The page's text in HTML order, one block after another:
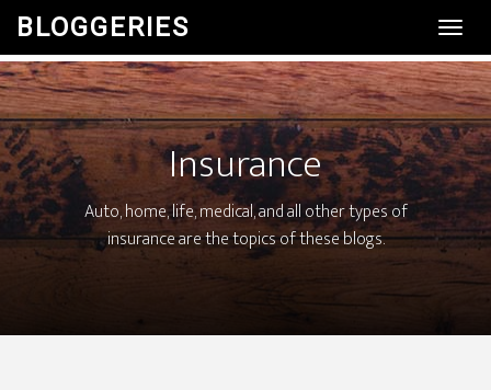
BLOGGERIES
Insurance
Auto, home, life, medical, and all other types of
insurance are the topics of these blogs.